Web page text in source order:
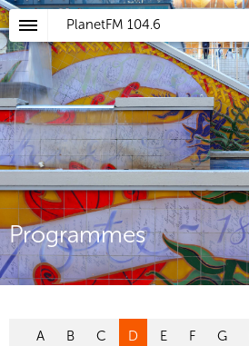
PlanetFM 104.6
Programmes
A B C D E F G